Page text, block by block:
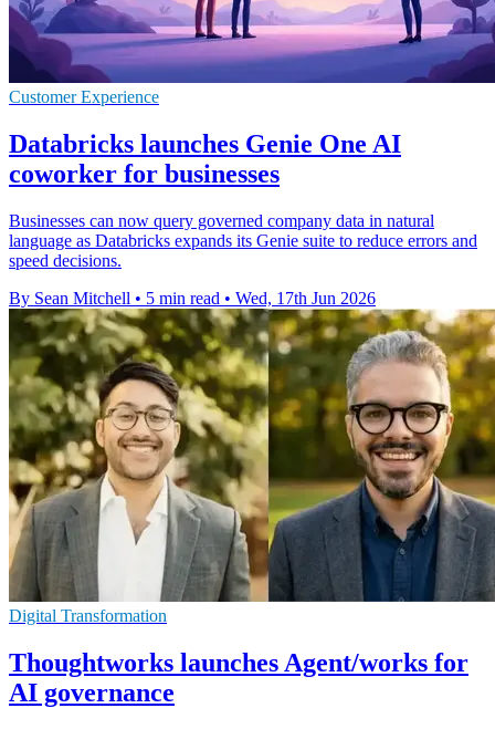
Customer Experience
Databricks launches Genie One AI
coworker for businesses
Businesses can now query governed company data in natural
language as Databricks expands its Genie suite to reduce errors and
speed decisions.
By Sean Mitchell • 5 min read • Wed, 17th Jun 2026
Digital Transformation
Thoughtworks launches Agent/works for
AI governance